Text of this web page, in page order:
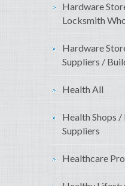
Hardware
Locksmith
Hardware
Suppliers /
Health All
Health Shops
Suppliers
Healthcare